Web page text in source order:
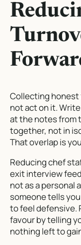
Collecting honest
not act on it.
at the notes from
together, not in
That overlap is
Reducing chef
exit interview
not as a personal
someone tells
to feel defensive.
favour by telling
nothing left to